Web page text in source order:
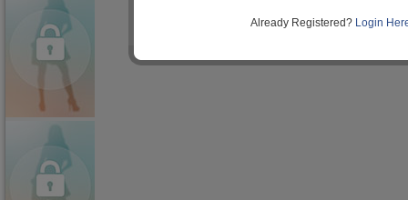
Already Registered? Login